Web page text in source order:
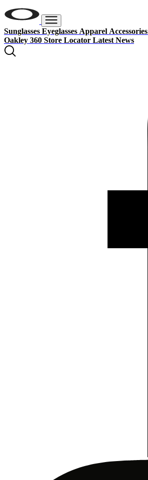
Sunglasses Eyeglasses Apparel Accessories
Oakley 360 Store Locator Latest News